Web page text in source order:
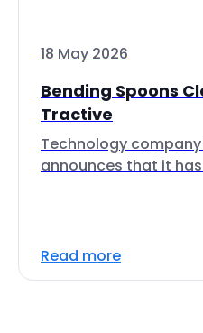
18 May 2026
Bending Spoons
Tractive
Technology
announces that it
Read more